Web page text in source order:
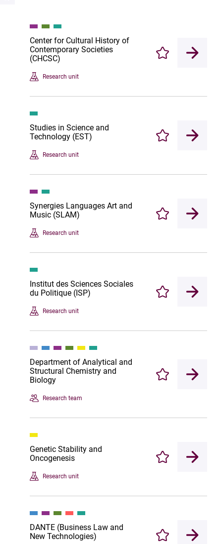
Center for Cultural History of
Contemporary Societies
(CHCSC)
Research unit
Enregistrer
Studies in Science and
Technology (EST)
Research unit
Enregistrer
Synergies Languages Art and
Music (SLAM)
Research unit
Enregistrer
Institut des Sciences Sociales
du Politique (ISP)
Research unit
Enregistrer
Department of Analytical and
Structural Chemistry and
Biology
Research team
Enregistrer
Genetic Stability and
Oncogenesis
Research unit
Enregistrer
DANTE (Business Law and
New Technologies)
Enregistrer